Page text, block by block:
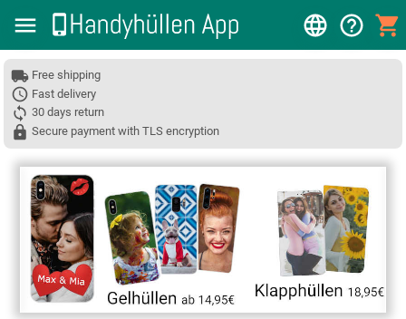
Free shipping
Fast delivery
30 days return
Secure payment with TLS encryption
❮